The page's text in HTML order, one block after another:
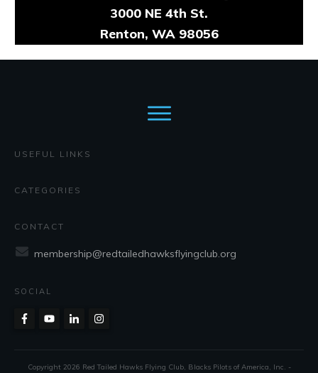
3000 NE 4th St.
Renton, WA 98056
USEFUL LINKS
CATEGORIES
CONTACT
membership@redtailedhawksflyingclub.org
SOCIAL
Copyright 2026 Red Tailed Hawks Flying Club, Blacks Pilots of America, Inc. -